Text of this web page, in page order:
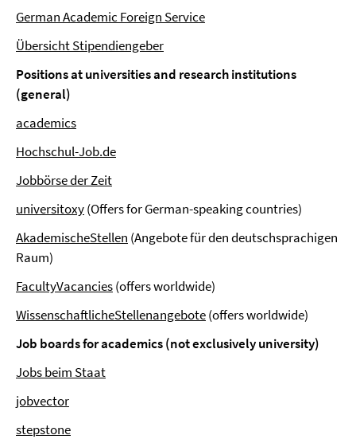
German Academic Foreign Service
Übersicht Stipendiengeber
Positions at universities and research institutions
(general)
academics
Hochschul-Job.de
Jobbörse der Zeit
universitoxy(Offers for German-speaking countries)
AkademischeStellen (Angebote für den deutschsprachigen
Raum)
FacultyVacancies(offers worldwide)
WissenschaftlicheStellenangebote(offers worldwide)
Job boards for academics (not exclusively university)
Jobs beim Staat
jobvector
stepstone